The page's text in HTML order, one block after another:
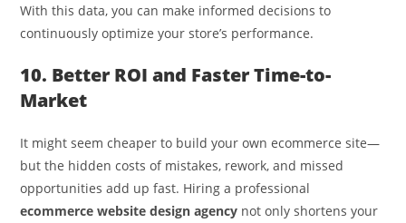
With this data, you can make informed decisions to
continuously optimize your store’s performance.
10. Better ROI and Faster Time-to-
Market
It might seem cheaper to build your own ecommerce site—
but the hidden costs of mistakes, rework, and missed
opportunities add up fast. Hiring a professional
ecommerce website design agency not only shortens your